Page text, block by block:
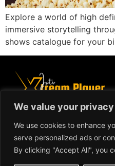
We value your privacy
We use cookies to enhance
serve personalized ads or
By clicking "Accept All", you
Explore a world of high
immersive storytelling
shows catalogue for your
TERMS AND CONDITIONS